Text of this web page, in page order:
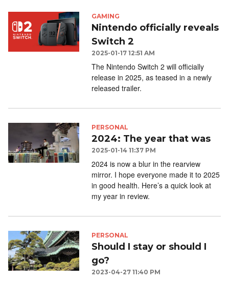
GAMING
Nintendo officially reveals
Switch 2
2025-01-17 12:51 AM
The Nintendo Switch 2 will officially
release in 2025, as teased in a newly
released trailer.
PERSONAL
2024: The year that was
2025-01-14 11:37 PM
2024 is now a blur in the rearview
mirror. I hope everyone made it to 2025
in good health. Here’s a quick look at
my year in review.
PERSONAL
Should I stay or should I
go?
2023-04-27 11:40 PM